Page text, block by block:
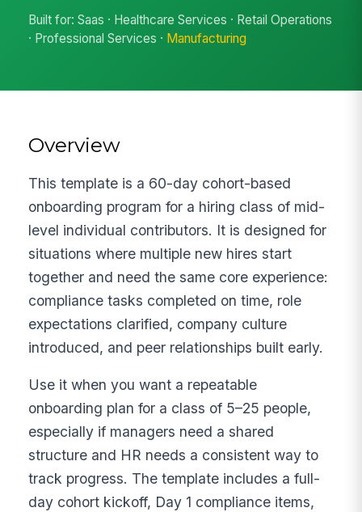
Built for: Saas · Healthcare Services · Retail Operations
· Professional Services · Manufacturing
Overview
This template is a 60-day cohort-based
onboarding program for a hiring class of mid-
level individual contributors. It is designed for
situations where multiple new hires start
together and need the same core experience:
compliance tasks completed on time, role
expectations clarified, company culture
introduced, and peer relationships built early.
Use it when you want a repeatable
onboarding plan for a class of 5–25 people,
especially if managers need a shared
structure and HR needs a consistent way to
track progress. The template includes a full-
day cohort kickoff, Day 1 compliance items,